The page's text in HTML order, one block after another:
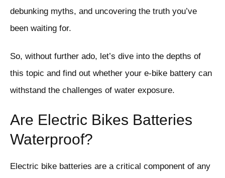
debunking myths, and uncovering the truth you’ve
been waiting for.
So, without further ado, let’s dive into the depths of
this topic and find out whether your e-bike battery can
withstand the challenges of water exposure.
Are Electric Bikes Batteries
Waterproof?
Electric bike batteries are a critical component of any